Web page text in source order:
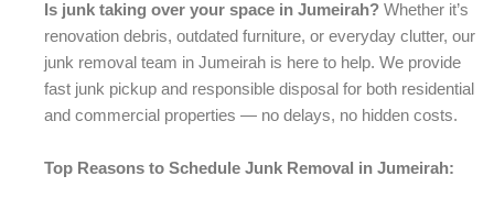
Is junk taking over your space in Jumeirah? Whether it’s
renovation debris, outdated furniture, or everyday clutter, our
junk removal team in Jumeirah is here to help. We provide
fast junk pickup and responsible disposal for both residential
and commercial properties — no delays, no hidden costs.
Top Reasons to Schedule Junk Removal in Jumeirah: